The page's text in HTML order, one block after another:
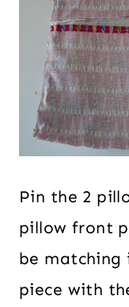
Pin the 2
pillow front
be matching
piece with